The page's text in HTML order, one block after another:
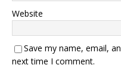
Website
Save my name, email,
next time I comment.